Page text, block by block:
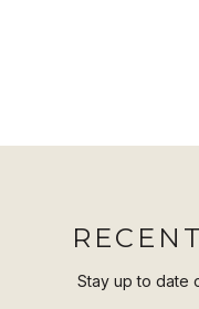
Stay up to date